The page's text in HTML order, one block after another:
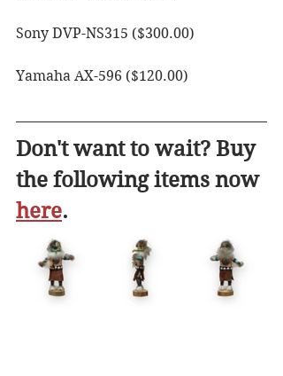
Sony DVP-NS315 ($300.00)
Yamaha AX-596 ($120.00)
Don't want to wait? Buy
the following items now
here.